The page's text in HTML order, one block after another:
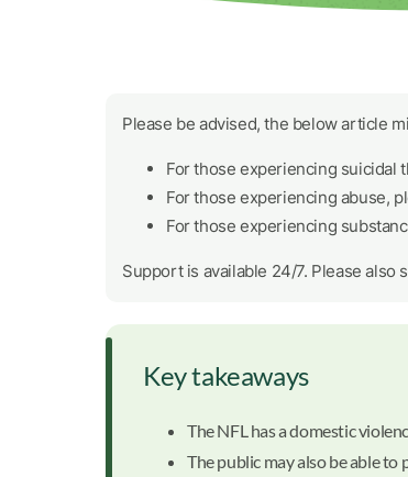
Please be advised, the below article
For those experiencing suicidal
For those experiencing abuse,
For those experiencing
Support is available 24/7. Please also
Key takeaways
The NFL has a domestic
The public may also be able to